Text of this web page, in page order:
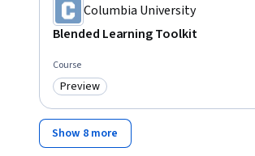
Columbia University
Blended Learning Toolkit
Course
Category: Preview
Preview
Show 8 more